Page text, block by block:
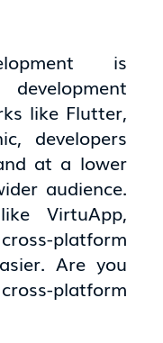
is
like Flutter,
developers
at a lower
audience.
VirtuApp,
platform
Are you
platform